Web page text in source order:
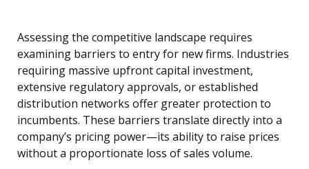
Assessing the competitive landscape requires
examining barriers to entry for new firms. Industries
requiring massive upfront capital investment,
extensive regulatory approvals, or established
distribution networks offer greater protection to
incumbents. These barriers translate directly into a
company’s pricing power—its ability to raise prices
without a proportionate loss of sales volume.